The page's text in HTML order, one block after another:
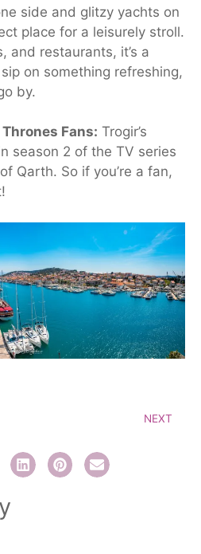
side and glitzy yachts on
place for a leisurely stroll.
and restaurants, it’s a
on something refreshing,
by.
Fans: Trogir’s
season 2 of the TV series
Qarth. So if you’re a fan,
NEXT